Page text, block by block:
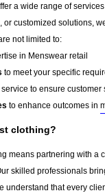
a wide range of
or customized solutions,
not limited to:
in Menswear retail
to meet your specific
service to ensure customer
to enhance outcomes in
clothing?
means partnering with a
skilled professionals
understand that every